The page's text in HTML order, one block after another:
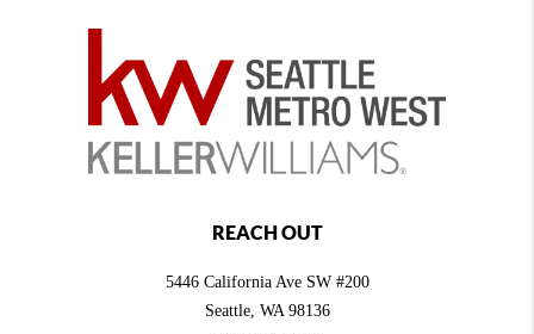
REACH OUT
5446 California Ave SW #200
Seattle, WA 98136